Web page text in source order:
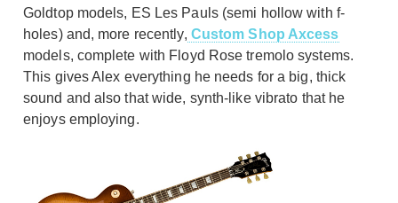
Goldtop models, ES Les Pauls (semi hollow with f-
holes) and, more recently, Custom Shop Axcess
models, complete with Floyd Rose tremolo systems.
This gives Alex everything he needs for a big, thick
sound and also that wide, synth-like vibrato that he
enjoys employing.